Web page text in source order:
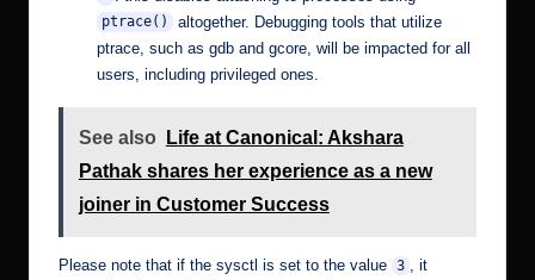
ptrace()
altogether. Debugging tools that utilize
ptrace, such as gdb and gcore, will be impacted for all
users, including privileged ones.
See also
Life at Canonical: Akshara
Pathak shares her experience as a new
joiner in Customer Success
Please note that if the sysctl is set to the value 3
, it